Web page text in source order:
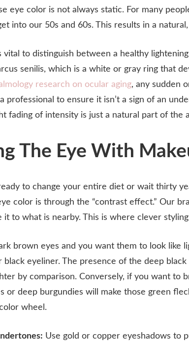
eye color is not always static. For many
into our 50s and 60s. This results in a
vital to distinguish between a healthy
senilis, which is a white or gray ring that
research on ocular aging, any sudden
professional to ensure it isn’t a sign of an
fading of intensity is just a natural part of the
The Eye With
to change your entire diet or wait thirty
color is through the “contrast effect.” Our
it to what is nearby. This is where clever
brown eyes and you want them to look like
black eyeliner. The presence of the deep
by comparison. Conversely, if you want to
or deep burgundies will make those green
wheel.
Use gold or copper eyeshadows to